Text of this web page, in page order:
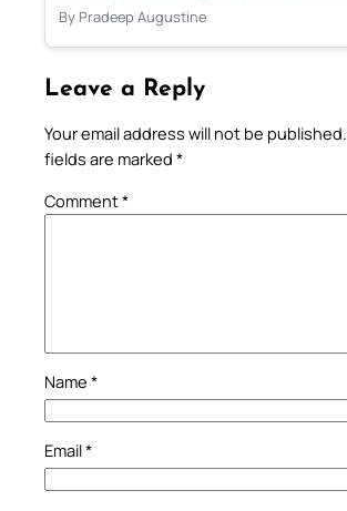
By Pradeep Augustine
Leave a Reply
Your email address will not be published.
fields are marked *
Comment*
Name *
Email*